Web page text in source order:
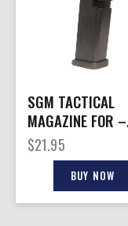
SGM TACTICAL
MAGAZINE FOR –
GLOCK 40SW 15RD
BLACK POLY
$21.95
BUY NOW